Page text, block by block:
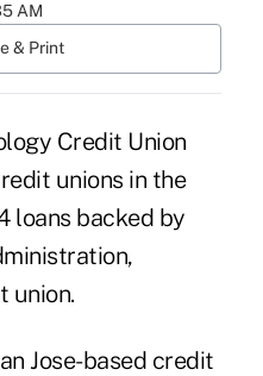
AM
& Print
Credit Union
unions in the
loans backed by
,
union.
Jose-based credit